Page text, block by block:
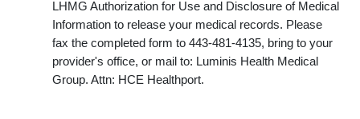
LHMG Authorization for Use and Disclosure of Medical
Information to release your medical records. Please
fax the completed form to 443-481-4135, bring to your
provider's office, or mail to: Luminis Health Medical
Group. Attn: HCE Healthport.